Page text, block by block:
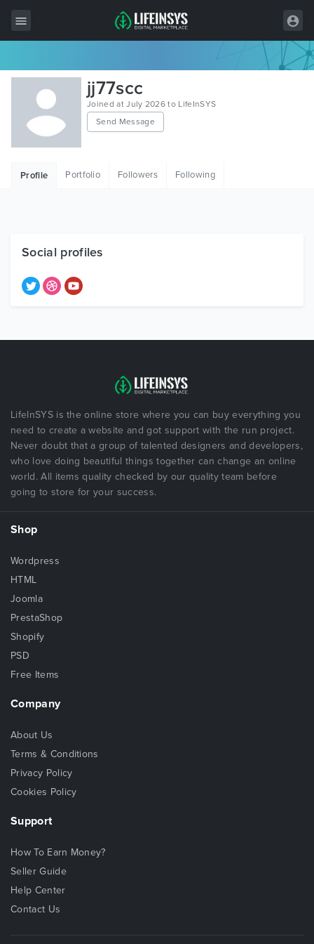
All Items
Wordpress
HTML
Free Items
jj77scc
Joined at July 2026 to LifeInSYS
Send Message
Profile Portfolio Followers Following
Social profiles
LifeInSYS is the online store where you can buy everything you
need to create a website and got support with the run project.
Never doubt that a group of talented designers and developers,
who love doing beautiful things together can change an online
world. All items quality checked by our quality team before
going to store for your success.
Shop
Wordpress
HTML
Joomla
PrestaShop
Shopify
PSD
Free Items
Company
About Us
Terms & Conditions
Privacy Policy
Cookies Policy
Support
How To Earn Money?
Seller Guide
Help Center
Contact Us